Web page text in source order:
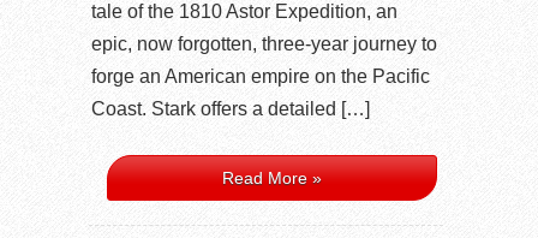
tale of the 1810 Astor Expedition, an
epic, now forgotten, three-year journey to
forge an American empire on the Pacific
Coast. Stark offers a detailed […]
Read More »